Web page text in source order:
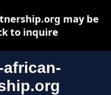
african-
may be
to inquire